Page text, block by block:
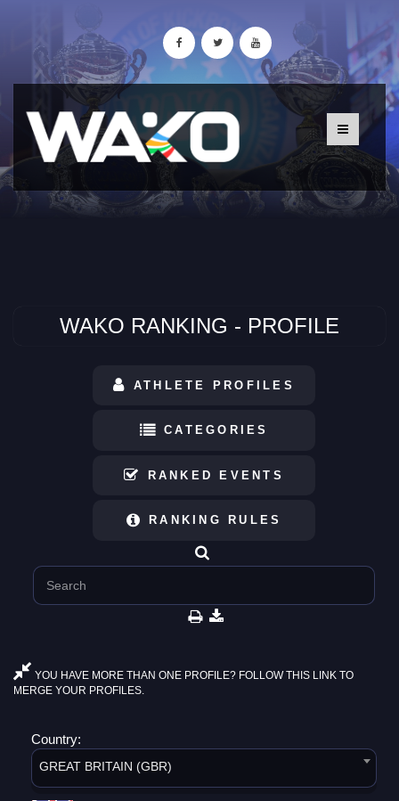
WAKO RANKING - PROFILE
ATHLETE PROFILES
CATEGORIES
RANKED EVENTS
RANKING RULES
YOU HAVE MORE THAN ONE PROFILE? FOLLOW THIS LINK TO
MERGE YOUR PROFILES.
Country:
GREAT BRITAIN (GBR)